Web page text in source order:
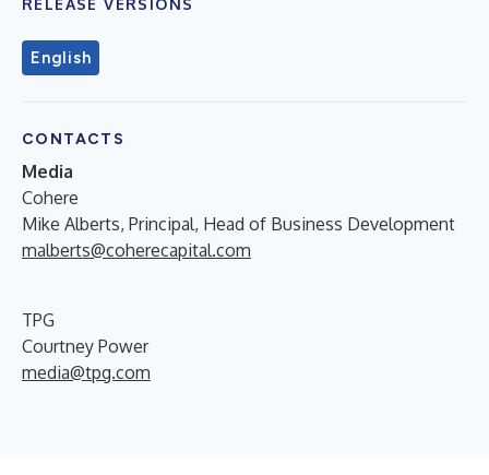
RELEASE VERSIONS
English
CONTACTS
Media
Cohere
Mike Alberts, Principal, Head of Business Development
malberts@coherecapital.com
TPG
Courtney Power
media@tpg.com